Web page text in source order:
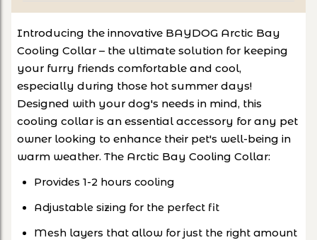
Introducing the innovative BAYDOG Arctic Bay
Cooling Collar – the ultimate solution for keeping
your furry friends comfortable and cool,
especially during those hot summer days!
Designed with your dog's needs in mind, this
cooling collar is an essential accessory for any pet
owner looking to enhance their pet's well-being in
warm weather. The Arctic Bay Cooling Collar:
Provides 1-2 hours cooling
Adjustable sizing for the perfect fit
Mesh layers that allow for just the right amount